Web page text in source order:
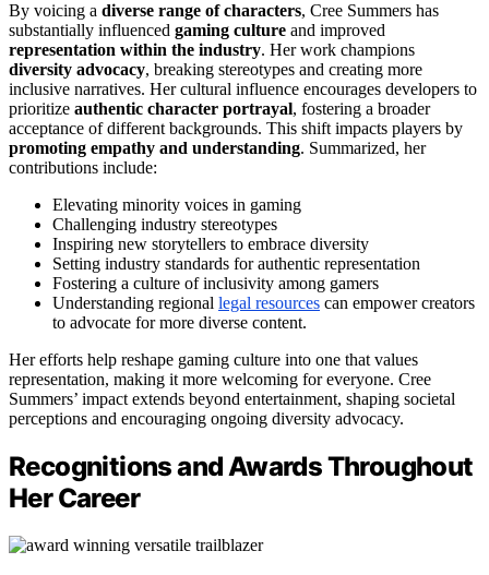
By voicing a diverse range of characters, Cree Summers has
substantially influenced gaming culture and improved
representation within the industry. Her work champions
diversity advocacy, breaking stereotypes and creating more
inclusive narratives. Her cultural influence encourages developers to
prioritize authentic character portrayal, fostering a broader
acceptance of different backgrounds. This shift impacts players by
promoting empathy and understanding. Summarized, her
contributions include:
Elevating minority voices in gaming
Challenging industry stereotypes
Inspiring new storytellers to embrace diversity
Setting industry standards for authentic representation
Fostering a culture of inclusivity among gamers
Understanding regional legal resources can empower creators
to advocate for more diverse content.
Her efforts help reshape gaming culture into one that values
representation, making it more welcoming for everyone. Cree
Summers’ impact extends beyond entertainment, shaping societal
perceptions and encouraging ongoing diversity advocacy.
Recognitions and Awards Throughout
Her Career